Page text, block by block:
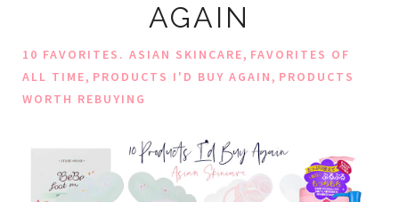
AGAIN
10 FAVORITES. ASIAN SKINCARE, FAVORITES OF
ALL TIME, PRODUCTS I'D BUY AGAIN, PRODUCTS
WORTH REBUYING